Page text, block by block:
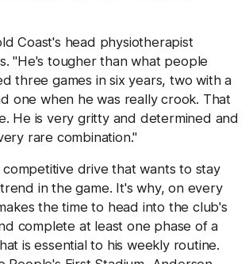
Coast's head physiotherapist
"He's tougher than what people
three games in six years, two with a
one when he was really crook. That
He is very gritty and determined and
rare combination."
drive that wants to stay
in the game. It's why, on every
the time to head into the club's
complete at least one phase of a
is essential to his weekly routine.